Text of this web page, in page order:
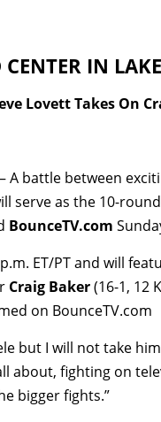
IN
Lovett Takes On
A battle between
serve as the 10-
BounceTV.com
ET/PT and will
Craig Baker(16-1, 12
on BounceTV.com
but I will not take
about, fighting on
bigger fights.”